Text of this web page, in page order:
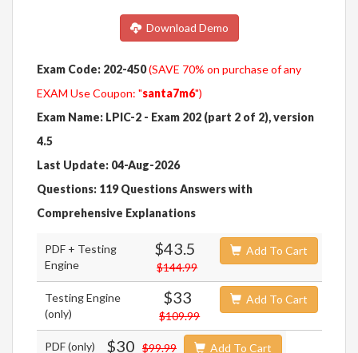
Download Demo
Exam Code: 202-450(SAVE 70% on purchase of any
EXAM Use Coupon: "santa7m6")
Exam Name: LPIC-2 - Exam 202 (part 2 of 2), version
4.5
Last Update: 04-Aug-2026
Questions: 119 Questions Answers with
Comprehensive Explanations
PDF + Testing
Engine
$43.5
$144.99
Add To Cart
Testing Engine
(only)
$33
$109.99
Add To Cart
PDF (only) $30 $99.99 Add To Cart